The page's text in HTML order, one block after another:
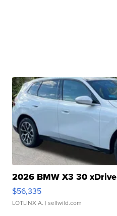
2026 BMW X3 30 xDrive
$56,335
LOTLINX A. | sellwild.com